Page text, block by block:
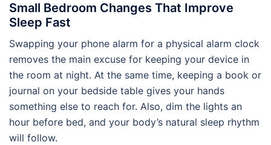
Small Bedroom Changes That Improve
Sleep Fast
Swapping your phone alarm for a physical alarm clock
removes the main excuse for keeping your device in
the room at night. At the same time, keeping a book or
journal on your bedside table gives your hands
something else to reach for. Also, dim the lights an
hour before bed, and your body’s natural sleep rhythm
will follow.